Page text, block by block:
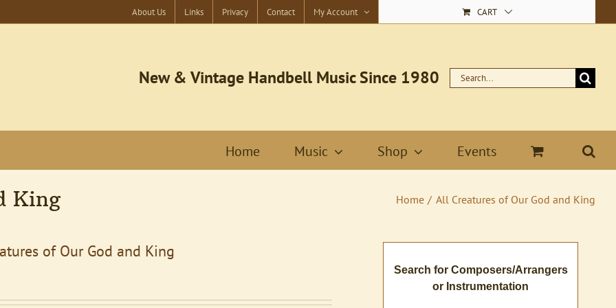
About Us Links Privacy Contact My Account CART
New & Vintage Handbell Music Since 1980
Search
Home Music Shop Events
King Home All Creatures of Our God and King
of Our God and King
Search for Composers/Arrangers
or Instrumentation